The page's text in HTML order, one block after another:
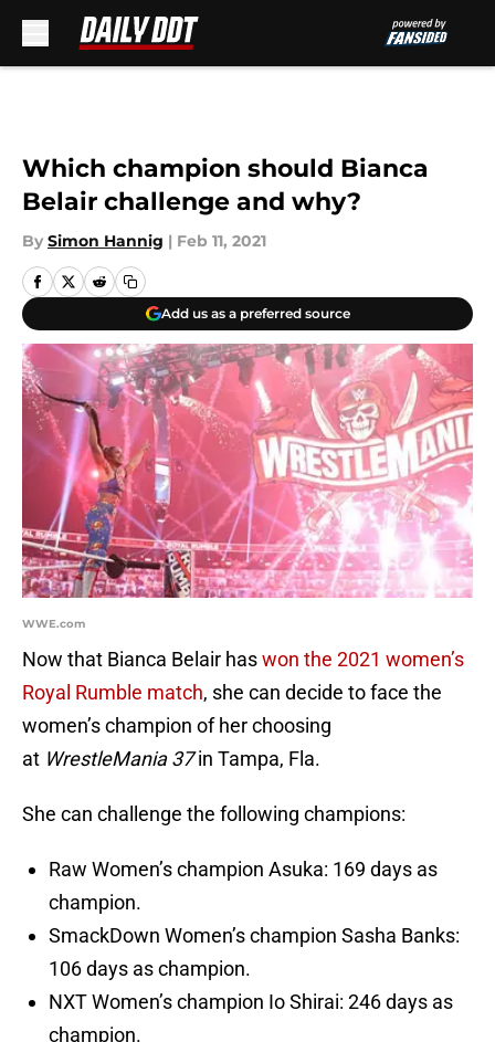
Which champion should Bianca
Belair challenge and why?
By Simon Hannig | Feb 11, 2021
Add us as a preferred source
WWE.com
Now that Bianca Belair haswon the 2021 women’s
Royal Rumble match, she can decide to face the
women’s champion of her choosing
at WrestleMania 37in Tampa, Fla.
She can challenge the following champions:
Raw Women’s champion Asuka: 169 days as
champion.
SmackDown Women’s champion Sasha Banks:
106 days as champion.
NXT Women’s champion Io Shirai: 246 days as
champion.